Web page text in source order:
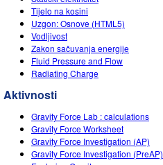
Tijelo na kosini
Uzgon: Osnove (HTML5)
Vodljivost
Zakon sačuvanja energije
Fluid Pressure and Flow
Radiating Charge
Aktivnosti
Gravity Force Lab : calculations
Gravity Force Worksheet
Gravity Force Investigation (AP)
Gravity Force Investigation (PreAP)